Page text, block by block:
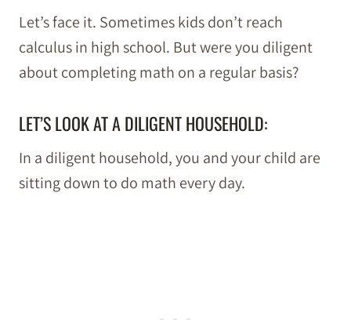
Let’s face it. Sometimes kids don’t reach
calculus in high school. But were you diligent
about completing math on a regular basis?
LET’S LOOK AT A DILIGENT HOUSEHOLD:
In a diligent household, you and your child are
sitting down to do math every day.